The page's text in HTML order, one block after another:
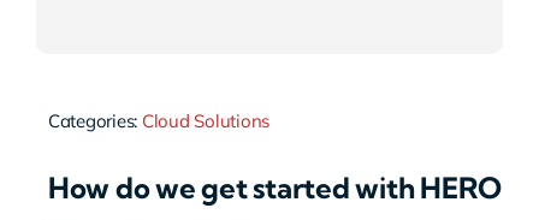
Categories: Cloud Solutions
How do we get started with HERO